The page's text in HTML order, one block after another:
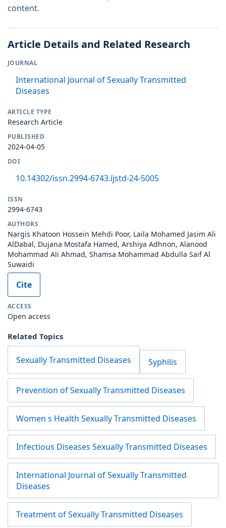
content.
Article Details and Related Research
JOURNAL
International Journal of Sexually Transmitted
Diseases
ARTICLE TYPE
Research Article
PUBLISHED
2024-04-05
DOI
10.14302/issn.2994-6743.ijstd-24-5005
ISSN
2994-6743
AUTHORS
Nargis Khatoon Hossein Mehdi Poor, Laila Mohamed Jasim Ali
AlDabal, Dujana Mostafa Hamed, Arshiya Adhnon, Alanood
Mohammad Ali Ahmad, Shamsa Mohammad Abdulla Saif Al
Suwaidi
Cite
ACCESS
Open access
Related Topics
Sexually Transmitted Diseases Syphilis
Prevention of Sexually Transmitted Diseases
Women s Health Sexually Transmitted Diseases
Infectious Diseases Sexually Transmitted Diseases
International Journal of Sexually Transmitted
Diseases
Treatment of Sexually Transmitted Diseases